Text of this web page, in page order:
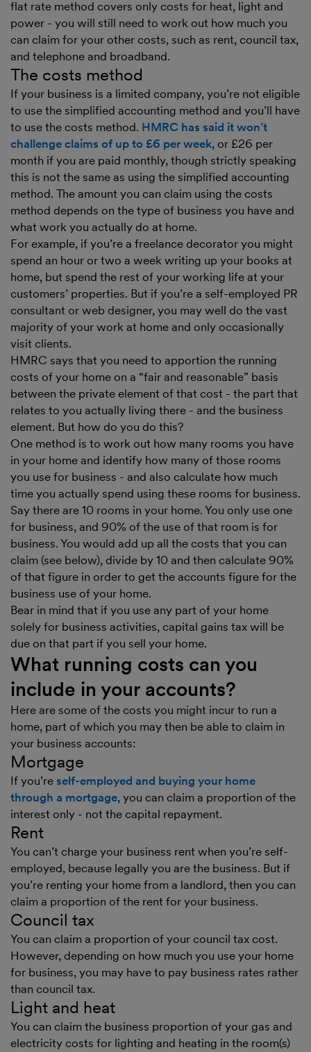
flat rate method covers only costs for heat, light and
power - you will still need to work out how much you
can claim for your other costs, such as rent, council tax,
and telephone and broadband.
The costs method
If your business is a limited company, you’re not eligible
to use the simplified accounting method and you’ll have
to use the costs method. HMRC has said it won’t
challenge claims of up to £6 per week, or £26 per
month if you are paid monthly, though strictly speaking
this is not the same as using the simplified accounting
method. The amount you can claim using the costs
method depends on the type of business you have and
what work you actually do at home.
For example, if you’re a freelance decorator you might
spend an hour or two a week writing up your books at
home, but spend the rest of your working life at your
customers’ properties. But if you’re a self-employed PR
consultant or web designer, you may well do the vast
majority of your work at home and only occasionally
visit clients.
HMRC says that you need to apportion the running
costs of your home on a “fair and reasonable” basis
between the private element of that cost - the part that
relates to you actually living there - and the business
element. But how do you do this?
One method is to work out how many rooms you have
in your home and identify how many of those rooms
you use for business - and also calculate how much
time you actually spend using these rooms for business.
Say there are 10 rooms in your home. You only use one
for business, and 90% of the use of that room is for
business. You would add up all the costs that you can
claim (see below), divide by 10 and then calculate 90%
of that figure in order to get the accounts figure for the
business use of your home.
Bear in mind that if you use any part of your home
solely for business activities, capital gains tax will be
due on that part if you sell your home.
What running costs can you
include in your accounts?
Here are some of the costs you might incur to run a
home, part of which you may then be able to claim in
your business accounts:
Mortgage
If you’re self-employed and buying your home
through a mortgage, you can claim a proportion of the
interest only - not the capital repayment.
Rent
You can’t charge your business rent when you’re self-
employed, because legally you are the business. But if
you’re renting your home from a landlord, then you can
claim a proportion of the rent for your business.
Council tax
You can claim a proportion of your council tax cost.
However, depending on how much you use your home
for business, you may have to pay business rates rather
than council tax.
Light and heat
You can claim the business proportion of your gas and
electricity costs for lighting and heating in the room(s)